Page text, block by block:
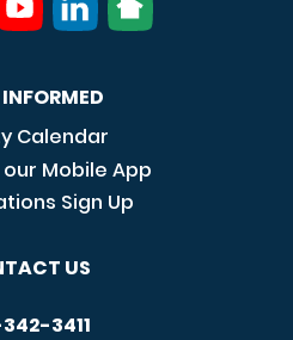
Calendar
Mobile App
Sign Up
US
3411